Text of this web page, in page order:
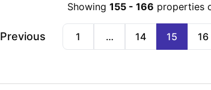
Showing 155- 166 properties
Previous 1 … 14 15 16